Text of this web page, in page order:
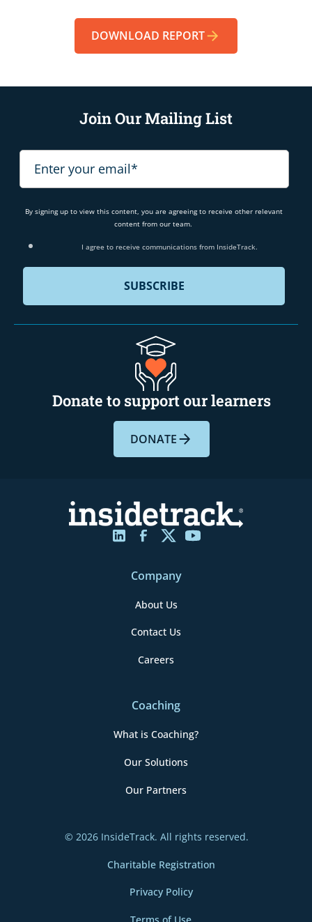
DOWNLOAD REPORT
Join Our Mailing List
By signing up to view this content, you are agreeing to receive other relevant
content from our team.
I agree to receive communications from InsideTrack.
Donate to support our learners
DONATE
Company
About Us
Contact Us
Careers
Coaching
What is Coaching?
Our Solutions
Our Partners
Charitable Registration
Privacy Policy
© 2026 InsideTrack. All rights reserved.